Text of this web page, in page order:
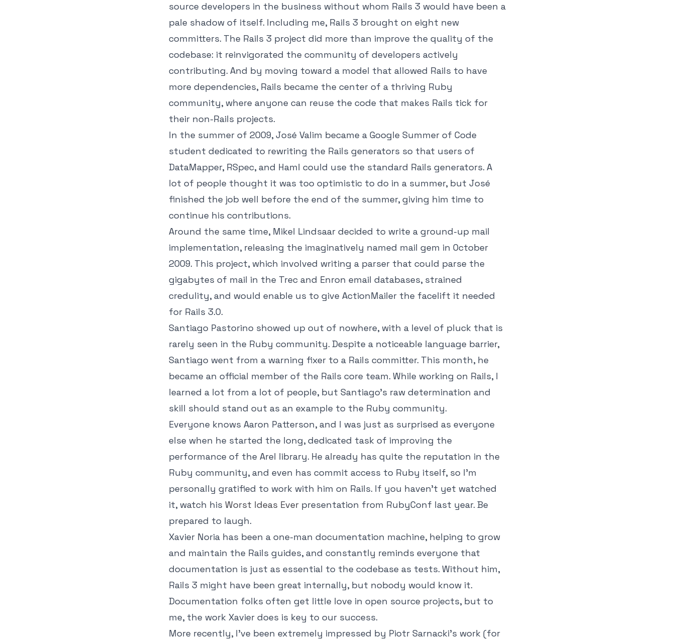
source developers in the business without whom Rails 3 would have been a
pale shadow of itself. Including me, Rails 3 brought on eight new
committers. The Rails 3 project did more than improve the quality of the
codebase: it reinvigorated the community of developers actively
contributing. And by moving toward a model that allowed Rails to have
more dependencies, Rails became the center of a thriving Ruby
community, where anyone can reuse the code that makes Rails tick for
their non-Rails projects.
In the summer of 2009, José Valim became a Google Summer of Code
student dedicated to rewriting the Rails generators so that users of
DataMapper, RSpec, and Haml could use the standard Rails generators. A
lot of people thought it was too optimistic to do in a summer, but José
finished the job well before the end of the summer, giving him time to
continue his contributions.
Around the same time, Mikel Lindsaar decided to write a ground-up mail
implementation, releasing the imaginatively named mail gem in October
2009. This project, which involved writing a parser that could parse the
gigabytes of mail in the Trec and Enron email databases, strained
credulity, and would enable us to give ActionMailer the facelift it needed
for Rails 3.0.
Santiago Pastorino showed up out of nowhere, with a level of pluck that is
rarely seen in the Ruby community. Despite a noticeable language barrier,
Santiago went from a warning fixer to a Rails committer. This month, he
became an official member of the Rails core team. While working on Rails, I
learned a lot from a lot of people, but Santiago's raw determination and
skill should stand out as an example to the Ruby community.
Everyone knows Aaron Patterson, and I was just as surprised as everyone
else when he started the long, dedicated task of improving the
performance of the Arel library. He already has quite the reputation in the
Ruby community, and even has commit access to Ruby itself, so I'm
personally gratified to work with him on Rails. If you haven't yet watched
it, watch his Worst Ideas Ever presentation from RubyConf last year. Be
prepared to laugh.
Xavier Noria has been a one-man documentation machine, helping to grow
and maintain the Rails guides, and constantly reminds everyone that
documentation is just as essential to the codebase as tests. Without him,
Rails 3 might have been great internally, but nobody would know it.
Documentation folks often get little love in open source projects, but to
me, the work Xavier does is key to our success.
More recently, I've been extremely impressed by Piotr Sarnacki's work (for